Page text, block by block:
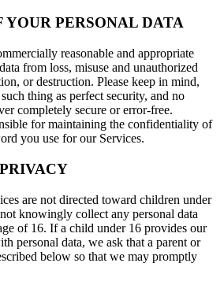
YOUR PERSONAL DATA
reasonable and appropriate
from loss, misuse and unauthorized
or destruction. Please keep in mind,
thing as perfect security, and no
completely secure or error-free.
for maintaining the confidentiality of
you use for our Services.
are not directed toward children under
knowingly collect any personal data
of 16. If a child under 16 provides our
personal data, we ask that a parent or
below so that we may promptly